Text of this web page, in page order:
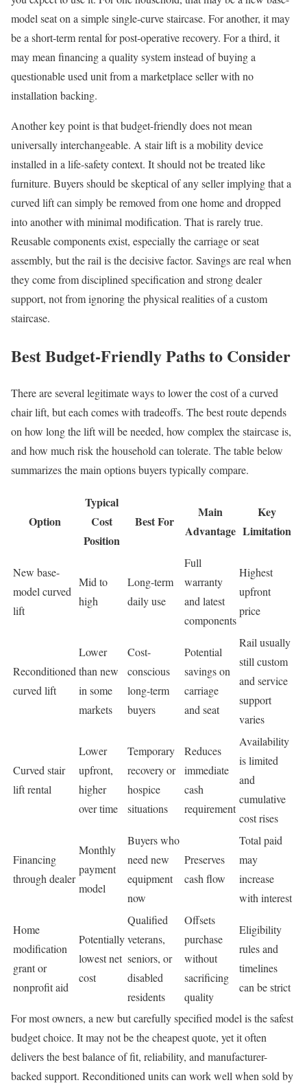
model seat on a simple single-curve staircase. For another, it may
be a short-term rental for post-operative recovery. For a third, it
may mean financing a quality system instead of buying a
questionable used unit from a marketplace seller with no
installation backing.
Another key point is that budget-friendly does not mean
universally interchangeable. A stair lift is a mobility device
installed in a life-safety context. It should not be treated like
furniture. Buyers should be skeptical of any seller implying that a
curved lift can simply be removed from one home and dropped
into another with minimal modification. That is rarely true.
Reusable components exist, especially the carriage or seat
assembly, but the rail is the decisive factor. Savings are real when
they come from disciplined specification and strong dealer
support, not from ignoring the physical realities of a custom
staircase.
Best Budget-Friendly Paths to Consider
There are several legitimate ways to lower the cost of a curved
chair lift, but each comes with tradeoffs. The best route depends
on how long the lift will be needed, how complex the staircase is,
and how much risk the household can tolerate. The table below
summarizes the main options buyers typically compare.
Option
Typical
Cost
Position
Best For
Main
Advantage
Key
Limitation
New base-
model curved
lift
Mid to
high
Long-term
daily use
Full
warranty
and latest
components
Highest
upfront
price
Reconditioned
curved lift
Lower
than new
in some
markets
Cost-
conscious
long-term
buyers
Potential
savings on
carriage
and seat
Rail usually
still custom
and service
support
varies
Curved stair
lift rental
Lower
upfront,
higher
over time
Temporary
recovery or
hospice
situations
Reduces
immediate
cash
requirement
Availability
is limited
and
cumulative
cost rises
Financing
through dealer
Monthly
payment
model
Buyers who
need new
equipment
now
Preserves
cash flow
Total paid
may
increase
with interest
Home
modification
grant or
nonprofit aid
Potentially
lowest net
cost
Qualified
veterans,
seniors, or
disabled
residents
Offsets
purchase
without
sacrificing
quality
Eligibility
rules and
timelines
can be strict
For most owners, a new but carefully specified model is the safest
budget choice. It may not be the cheapest quote, yet it often
delivers the best balance of fit, reliability, and manufacturer-
backed support. Reconditioned units can work well when sold by